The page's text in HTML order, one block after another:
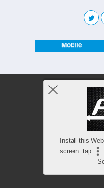
Mobile
Install this
screen: tap